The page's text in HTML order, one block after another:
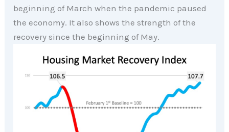
beginning of March when the pandemic paused
the economy. It also shows the strength of the
recovery since the beginning of May.